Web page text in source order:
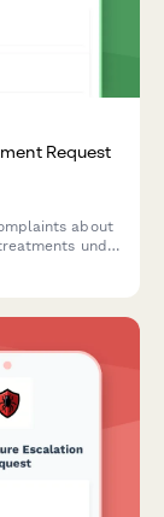
Request
about
under